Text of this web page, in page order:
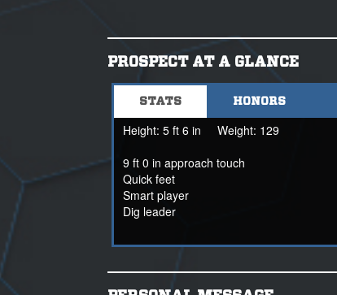
PROSPECT AT A GLANCE
STATS HONORS
Height: 5 ft 6 in Weight: 129
9 ft 0 in approach touch
Quick feet
Smart player
Dig leader